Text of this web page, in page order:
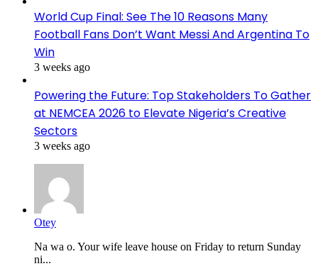
World Cup Final: See The 10 Reasons Many
Football Fans Don’t Want Messi And Argentina To
Win
3 weeks ago
Powering the Future: Top Stakeholders To Gather
at NEMCEA 2026 to Elevate Nigeria’s Creative
Sectors
3 weeks ago
Otey
Na wa o. Your wife leave house on Friday to return Sunday
ni...